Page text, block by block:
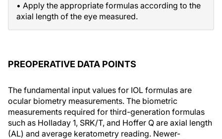
• Apply the appropriate formulas according to the
axial length of the eye measured.
PREOPERATIVE DATA POINTS
The fundamental input values for IOL formulas are
ocular biometry measurements. The biometric
measurements required for third-generation formulas
such as Holladay 1, SRK/T, and Hoffer Q are axial length
(AL) and average keratometry reading. Newer-